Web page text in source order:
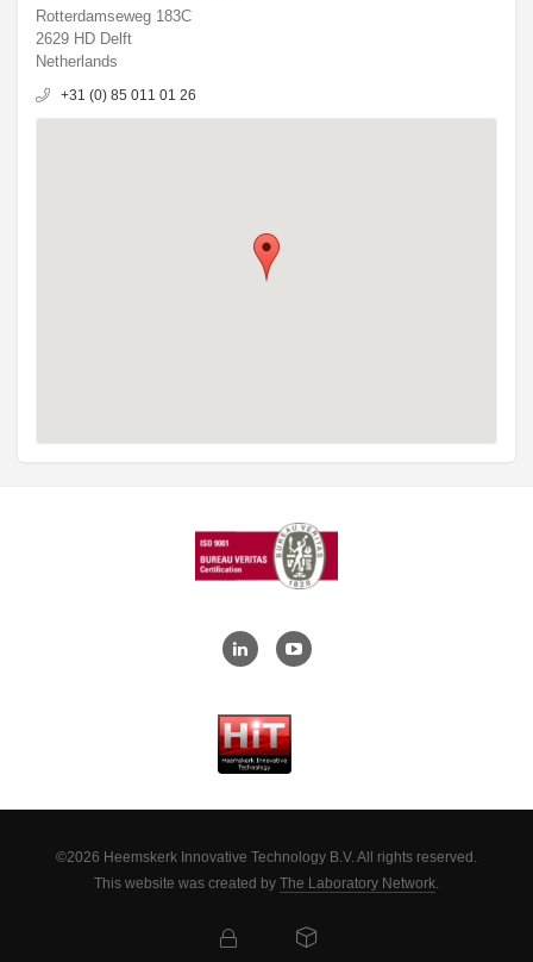
Rotterdamseweg 183C
2629 HD Delft
Netherlands
+31 (0) 85 011 01 26
©2026 Heemskerk Innovative Technology B.V. All rights reserved.
This website was created by The Laboratory Network.